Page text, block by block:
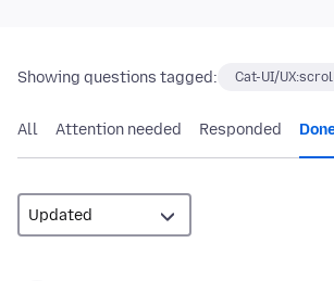
Showing questions tagged: Cat-UI/
All Attention needed Responded